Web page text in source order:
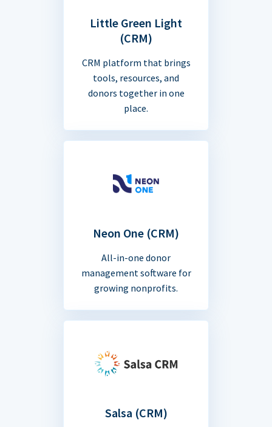
Little Green Light
(CRM)
CRM platform that brings
tools, resources, and
donors together in one
place.
Neon One (CRM)
All-in-one donor
management software for
growing nonprofits.
Salsa (CRM)